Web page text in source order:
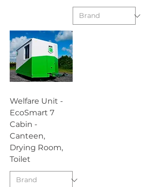
Welfare Unit -
EcoSmart 7
Cabin -
Canteen,
Drying Room,
Toilet